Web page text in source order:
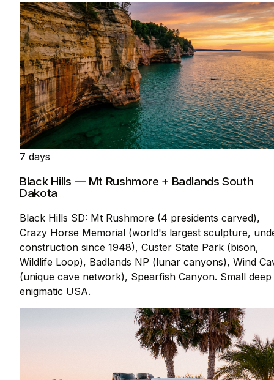
7 days
Black Hills — Mt Rushmore + Badlands South
Dakota
Black Hills SD: Mt Rushmore (4 presidents carved),
Crazy Horse Memorial (world's largest sculpture,
construction since 1948), Custer State Park (bison,
Wildlife Loop), Badlands NP (lunar canyons), Wind
(unique cave network), Spearfish Canyon. Small deep
enigmatic USA.